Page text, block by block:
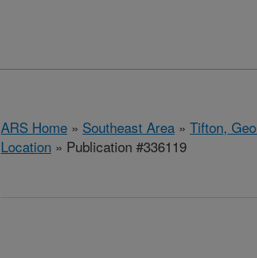
ARS Home » Southeast Area » Tifton,
Location » Publication #336119